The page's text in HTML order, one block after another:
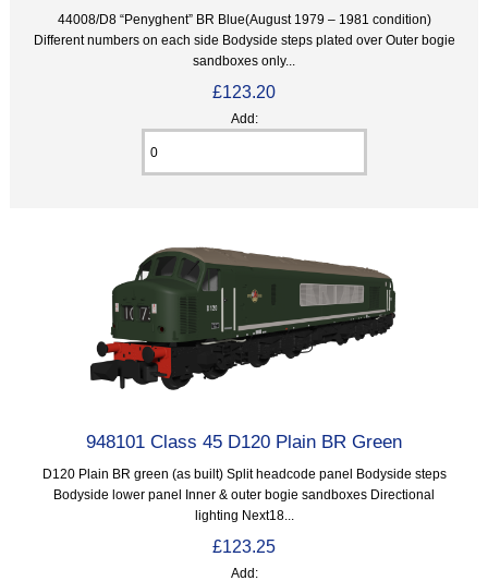
44008/D8 “Penyghent” BR Blue(August 1979 – 1981 condition)
Different numbers on each side Bodyside steps plated over Outer bogie
sandboxes only...
£123.20
Add:
948101 Class 45 D120 Plain BR Green
D120 Plain BR green (as built) Split headcode panel Bodyside steps
Bodyside lower panel Inner & outer bogie sandboxes Directional
lighting Next18...
£123.25
Add: